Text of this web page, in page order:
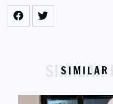
SIMILAR
SIMILAR